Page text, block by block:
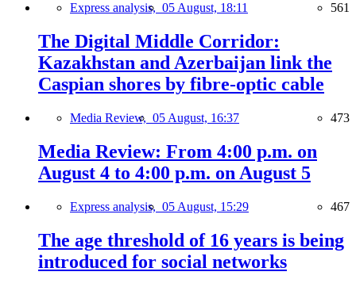
Express analysis, 05 August, 18:11 561
The Digital Middle Corridor:
Kazakhstan and Azerbaijan link the
Caspian shores by fibre-optic cable
Media Review, 05 August, 16:37 473
Media Review: From 4:00 p.m. on
August 4 to 4:00 p.m. on August 5
Express analysis, 05 August, 15:29 467
The age threshold of 16 years is being
introduced for social networks